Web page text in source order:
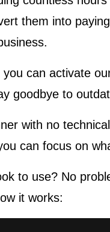
them into
can activate
goodbye to
with no
can focus on
to use? No
it works: